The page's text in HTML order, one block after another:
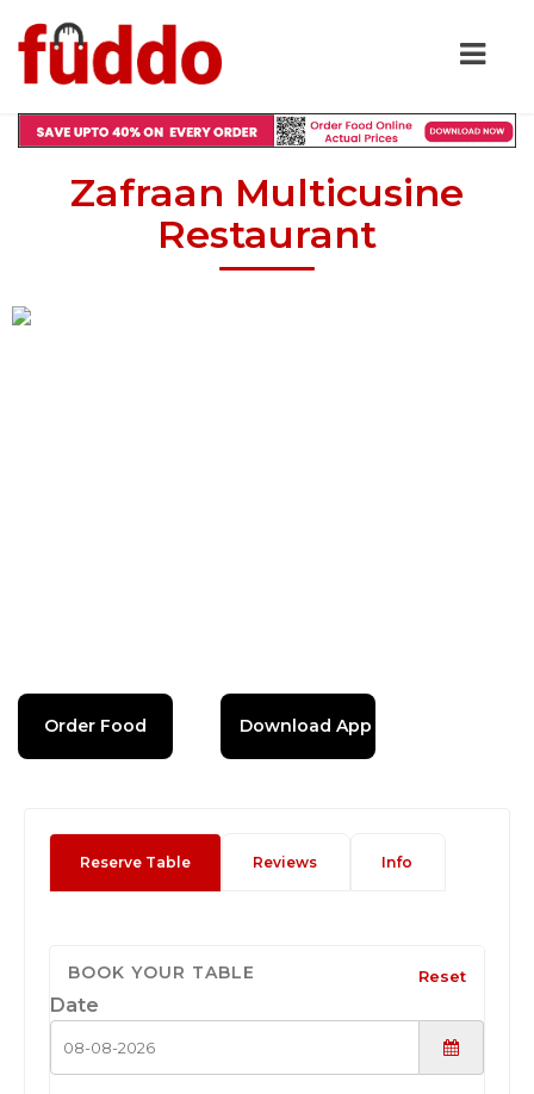
Zafraan Multicusine
Restaurant
Order Food Download App
Reserve Table Reviews Info
BOOK YOUR TABLE Reset
Date